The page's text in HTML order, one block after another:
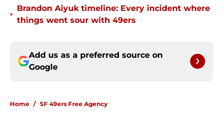
•
Brandon Aiyuk timeline: Every incident where
things went sour with 49ers
Add us as a preferred source on
Google
Home / SF 49ers Free Agency